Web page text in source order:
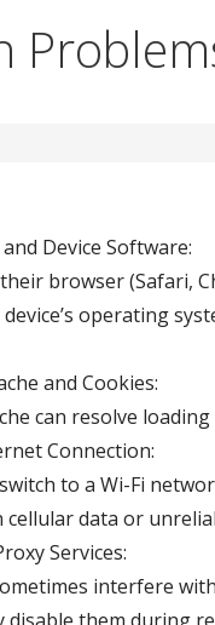
Device Software:
browser (Safari,
operating
and Cookies:
can resolve
Connection:
to a Wi-Fi
data or
Services:
interfere